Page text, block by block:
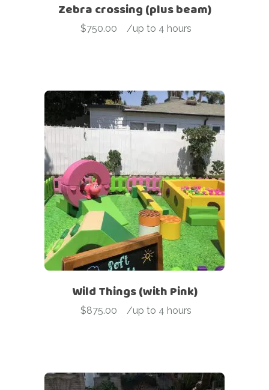
Zebra crossing (plus beam)
$750.00
- /up to 4 hours
Wild Things (with Pink)
$875.00
- /up to 4 hours